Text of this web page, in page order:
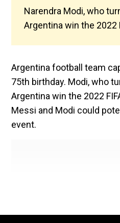
Narendra Modi, who
Argentina win the
Argentina football team
75th birthday. Modi, who
Argentina win the 2022
Messi and Modi could
event.